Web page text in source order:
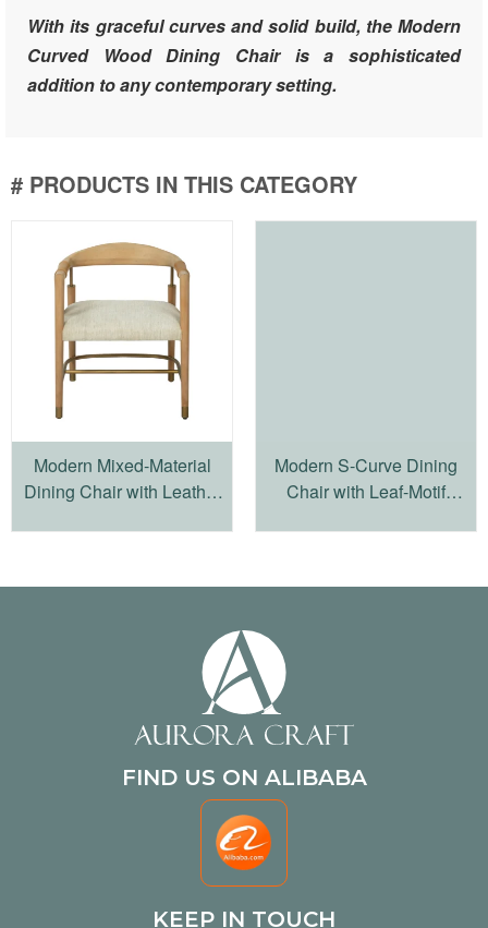
With its graceful curves and solid build, the Modern
Curved Wood Dining Chair is a sophisticated
addition to any contemporary setting.
# PRODUCTS IN THIS CATEGORY
Modern Mixed-Material
Dining Chair with Leather
Modern S-Curve Dining
Chair with Leaf-Motif
FIND US ON ALIBABA
KEEP IN TOUCH